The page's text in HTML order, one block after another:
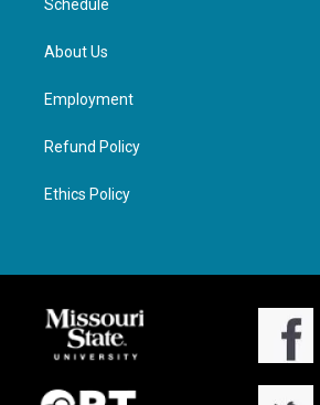
Schedule
About Us
Employment
Refund Policy
Ethics Policy